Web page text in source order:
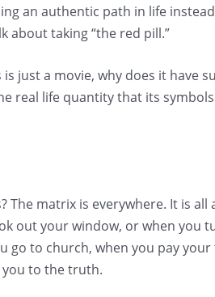
an authentic path in life
about taking “the red pill.”
just a movie, why does it have
real life quantity that its
The matrix is everywhere. It is all
out your window, or when you
go to church, when you pay
to the truth.